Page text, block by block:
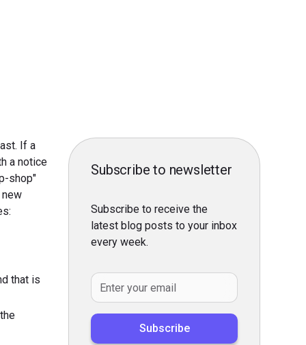
If a
a notice
shop"
that is
Subscribe to newsletter
Subscribe to receive the
latest blog posts to your inbox
every week.